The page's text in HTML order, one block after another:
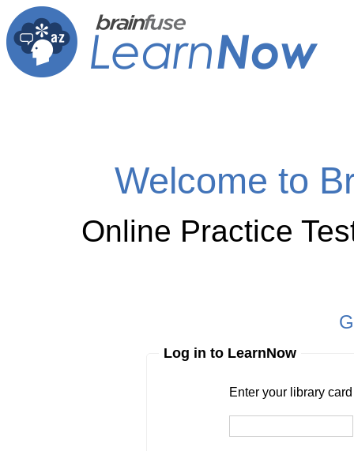
Welcome to
Online Practice
Log in to LearnNow
Enter your library